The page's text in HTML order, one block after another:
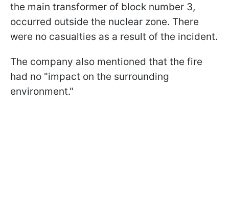
the main transformer of block number 3,
occurred outside the nuclear zone. There
were no casualties as a result of the incident.
The company also mentioned that the fire
had no "impact on the surrounding
environment."